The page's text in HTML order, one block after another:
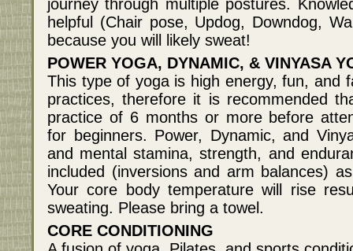
journey through multiple postures.
helpful (Chair pose, Updog, Downdog,
because you will likely sweat!
POWER YOGA, DYNAMIC, & VINYASA
This type of yoga is high energy, fun, and
practices, therefore it is recommended
practice of 6 months or more before
for beginners. Power, Dynamic, and
and mental stamina, strength, and
included (inversions and arm balances)
Your core body temperature will rise
sweating. Please bring a towel.
CORE CONDITIONING